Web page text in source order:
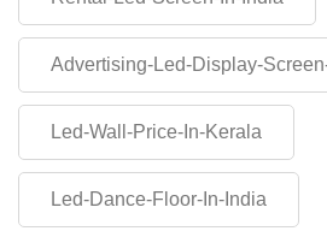
Advertising-Led-Display-
Led-Wall-Price-In-Kerala
Led-Dance-Floor-In-India